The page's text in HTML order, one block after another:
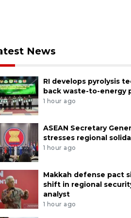
News
RI develops pyrolysis
back waste-to-energy
1 hour ago
ASEAN Secretary
stresses regional
1 hour ago
Makkah defense pact
shift in regional
analyst
1 hour ago